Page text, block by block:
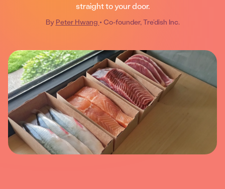
straight to your door.
By Peter Hwang • Co-founder, Tre’dish Inc.